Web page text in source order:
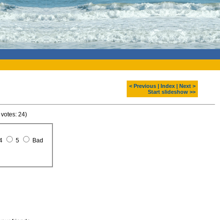
< Previous Index
Next >
Start slideshow >>
24)
5 Bad